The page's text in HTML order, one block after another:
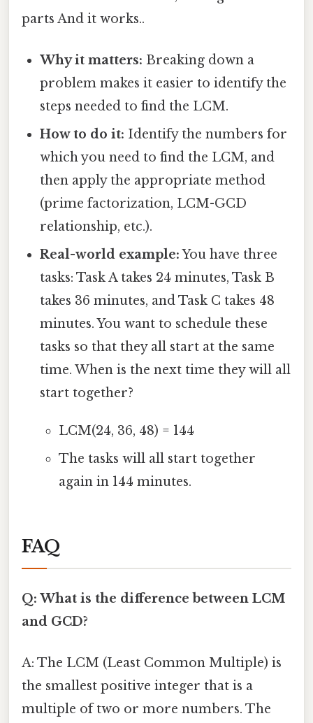
parts And it works..
Why it matters: Breaking down a
problem makes it easier to identify the
steps needed to find the LCM.
How to do it: Identify the numbers for
which you need to find the LCM, and
then apply the appropriate method
(prime factorization, LCM-GCD
relationship, etc.).
Real-world example:You have three
tasks: Task A takes 24 minutes, Task B
takes 36 minutes, and Task C takes 48
minutes. You want to schedule these
tasks so that they all start at the same
time. When is the next time they will all
start together?
LCM(24, 36, 48) = 144
The tasks will all start together
again in 144 minutes.
FAQ
Q: What is the difference between LCM
and GCD?
A: The LCM (Least Common Multiple) is
the smallest positive integer that is a
multiple of two or more numbers. The